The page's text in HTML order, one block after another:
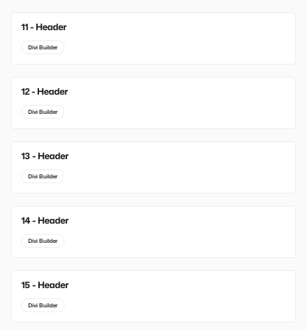
11 - Header
Divi Builder
12 - Header
Divi Builder
13 - Header
Divi Builder
14 - Header
Divi Builder
15 - Header
Divi Builder